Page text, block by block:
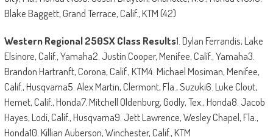
Blake Baggett, Grand Terrace, Calif., KTM (42)
Western Regional 250SX Class Results1. Dylan Ferrandis, Lake
Elsinore, Calif., Yamaha2. Justin Cooper, Menifee, Calif., Yamaha3.
Brandon Hartranft, Corona, Calif., KTM4. Michael Mosiman, Menifee,
Calif., Husqvarna5. Alex Martin, Clermont, Fla., Suzuki6. Luke Clout,
Hemet, Calif., Honda7. Mitchell Oldenburg, Godly, Tex., Honda8. Jacob
Hayes, Lodi, Calif., Husqvarna9. Jett Lawrence, Wesley Chapel, Fla.,
Honda10. Killian Auberson, Winchester, Calif., KTM